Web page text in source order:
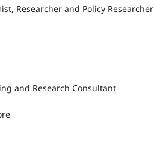
Researcher and Policy Researcher
and Research Consultant